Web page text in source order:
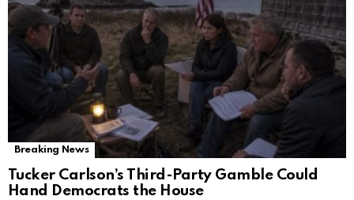
Breaking News
Tucker Carlson’s Third-Party Gamble Could
Hand Democrats the House